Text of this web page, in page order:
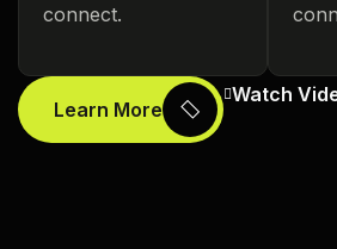
connect.
Learn More
Watch